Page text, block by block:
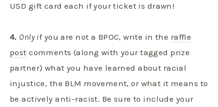
USD gift card each if your ticket is drawn!
4. Onlyif you are not a BPOC, write in the raffle
post comments (along with your tagged prize
partner) what you have learned about racial
injustice, the BLM movement, or what it means to
be actively anti-racist. Be sure to include your